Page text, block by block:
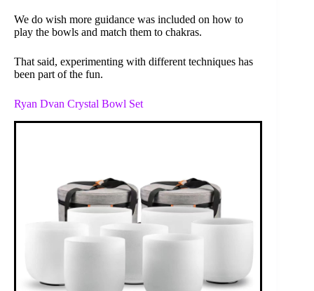
We do wish more guidance was included on how to
play the bowls and match them to chakras.
That said, experimenting with different techniques has
been part of the fun.
Ryan Dvan Crystal Bowl Set